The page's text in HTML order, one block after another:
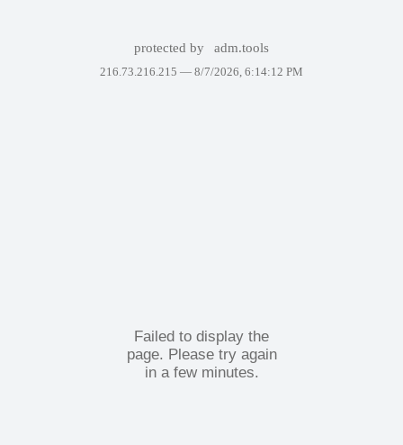
protected by adm.tools
216.73.216.215 — 8/7/2026, 6:14:12 PM
Failed to display the
page. Please try again
in a few minutes.